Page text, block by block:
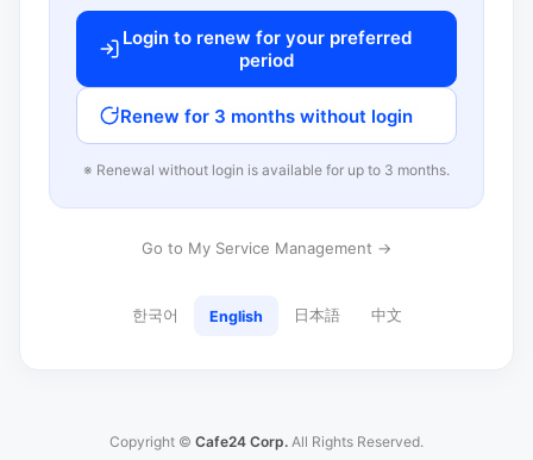
Login to renew for your preferred
period
Renew for 3 months without login
※ Renewal without login is available for up to 3 months.
Go to My Service Management →
한국어 English 日本語 中文
Copyright © Cafe24 Corp. All Rights Reserved.